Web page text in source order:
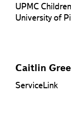
UPMC
University of
Caitlin
ServiceLink